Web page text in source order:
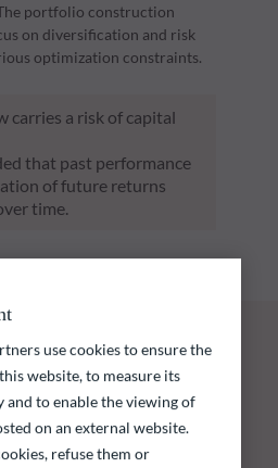
portfolio construction
on diversification and risk
optimization constraints.
carries a risk of capital
that past performance
of future returns
time.
the fund at 16.12.2025
use cookies to ensure the
website, to measure its
and to enable the viewing of
on an external website.
refuse them or